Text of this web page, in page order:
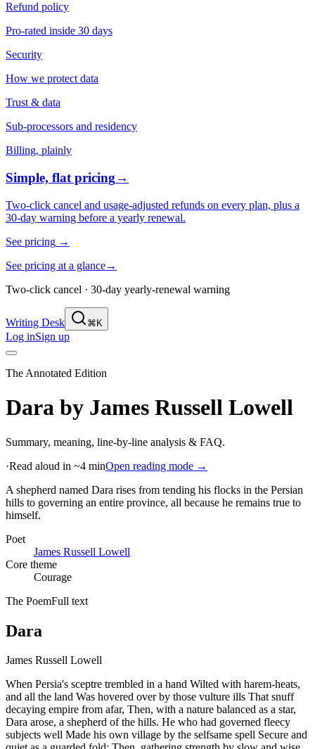
Refund policy
Pro-rated inside 30 days
Security
How we protect data
Trust & data
Sub-processors and residency
Billing, plainly
Simple, flat pricing→
Two-click cancel and usage-adjusted refunds on every plan, plus a
30-day warning before a yearly renewal.
See pricing →
See pricing at a glance→
Two-click cancel · 30-day yearly-renewal warning
Writing Desk ⌘K
Log inSign up
The Annotated Edition
Dara by James Russell Lowell
Summary, meaning, line-by-line analysis & FAQ.
·Read aloud in ~4 minOpen reading mode →
A shepherd named Dara rises from tending his flocks in the Persian
hills to governing an entire province, all because he remains true to
himself.
Poet
James Russell Lowell
Core theme
Courage
The PoemFull text
Dara
James Russell Lowell
When Persia's sceptre trembled in a hand Wilted with harem-heats,
and all the land Was hovered over by those vulture ills That snuff
decaying empire from afar, Then, with a nature balanced as a star,
Dara arose, a shepherd of the hills. He who had governed fleecy
subjects well Made his own village by the selfsame spell Secure and